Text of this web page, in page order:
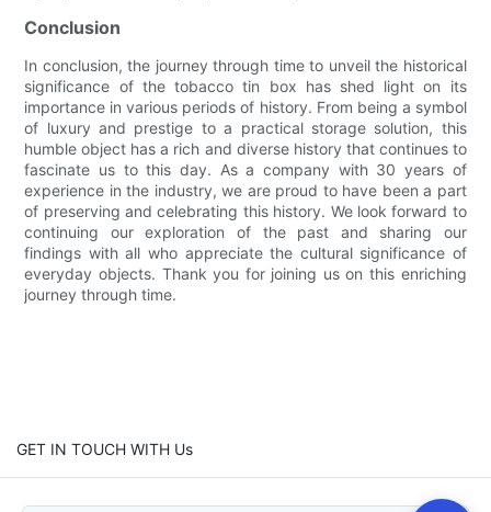
Conclusion
In conclusion, the journey through time to unveil the historical
significance of the tobacco tin box has shed light on its
importance in various periods of history. From being a symbol
of luxury and prestige to a practical storage solution, this
humble object has a rich and diverse history that continues to
fascinate us to this day. As a company with 30 years of
experience in the industry, we are proud to have been a part
of preserving and celebrating this history. We look forward to
continuing our exploration of the past and sharing our
findings with all who appreciate the cultural significance of
everyday objects. Thank you for joining us on this enriching
journey through time.
GET IN TOUCH WITH Us